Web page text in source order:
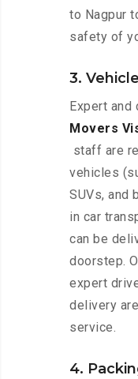
to Nagpur
safety of
3.
Expert and
Movers
staff are
vehicles
SUVs, and
in car
can be
doorstep.
expert
delivery
service.
4.